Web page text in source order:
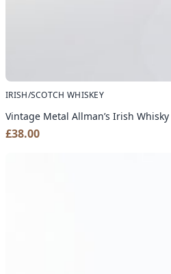
IRISH/SCOTCH WHISKEY
Vintage Metal Allman’s Irish
£38.00